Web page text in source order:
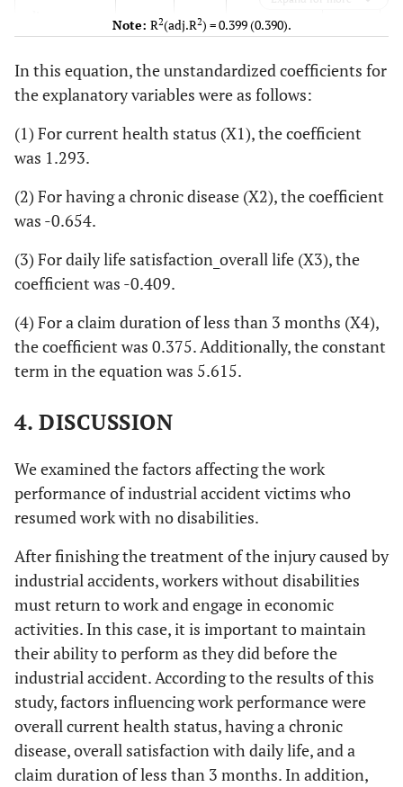
satisfaction_
overall life
Claim
duration of
months
0.375 0.181 0.102 2.074
Note: R2(adj.R2) = 0.399 (0.390).
In this equation, the unstandardized coefficients for
the explanatory variables were as follows:
(1) For current health status (X1), the coefficient
was 1.293.
(2) For having a chronic disease (X2), the coefficient
was -0.654.
(3) For daily life satisfaction_overall life (X3), the
coefficient was -0.409.
(4) For a claim duration of less than 3 months (X4),
the coefficient was 0.375. Additionally, the constant
term in the equation was 5.615.
4. DISCUSSION
We examined the factors affecting the work
performance of industrial accident victims who
resumed work with no disabilities.
After finishing the treatment of the injury caused by
industrial accidents, workers without disabilities
must return to work and engage in economic
activities. In this case, it is important to maintain
their ability to perform as they did before the
industrial accident. According to the results of this
study, factors influencing work performance were
overall current health status, having a chronic
disease, overall satisfaction with daily life, and a
claim duration of less than 3 months. In addition,